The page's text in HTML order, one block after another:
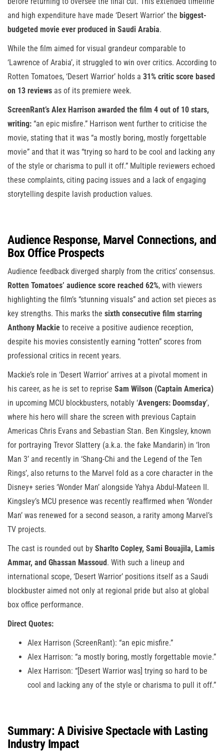
and high expenditure have made ‘Desert Warrior’ the biggest-
budgeted movie ever produced in Saudi Arabia.
While the film aimed for visual grandeur comparable to
‘Lawrence of Arabia’, it struggled to win over critics. According to
Rotten Tomatoes, ‘Desert Warrior’ holds a 31% critic score based
on 13 reviews as of its premiere week.
ScreenRant’s Alex Harrison awarded the film 4 out of 10 stars,
writing: “an epic misfire.” Harrison went further to criticise the
movie, stating that it was “a mostly boring, mostly forgettable
movie” and that it was “trying so hard to be cool and lacking any
of the style or charisma to pull it off.” Multiple reviewers echoed
these complaints, citing pacing issues and a lack of engaging
storytelling despite lavish production values.
Audience Response, Marvel Connections, and
Box Office Prospects
Audience feedback diverged sharply from the critics’ consensus.
Rotten Tomatoes’ audience score reached 62%, with viewers
highlighting the film’s “stunning visuals” and action set pieces as
key strengths. This marks the sixth consecutive film starring
Anthony Mackie to receive a positive audience reception,
despite his movies consistently earning “rotten” scores from
professional critics in recent years.
Mackie’s role in ‘Desert Warrior’ arrives at a pivotal moment in
his career, as he is set to reprise Sam Wilson (Captain America)
in upcoming MCU blockbusters, notably ‘Avengers: Doomsday’,
where his hero will share the screen with previous Captain
Americas Chris Evans and Sebastian Stan. Ben Kingsley, known
for portraying Trevor Slattery (a.k.a. the fake Mandarin) in ‘Iron
Man 3’ and recently in ‘Shang-Chi and the Legend of the Ten
Rings’, also returns to the Marvel fold as a core character in the
Disney+ series ‘Wonder Man’ alongside Yahya Abdul-Mateen II.
Kingsley’s MCU presence was recently reaffirmed when ‘Wonder
Man’ was renewed for a second season, a rarity among Marvel’s
TV projects.
The cast is rounded out by Sharlto Copley, Sami Bouajila, Lamis
Ammar, and Ghassan Massoud . With such a lineup and
international scope, ‘Desert Warrior’ positions itself as a Saudi
blockbuster aimed not only at regional pride but also at global
box office performance.
Direct Quotes:
Alex Harrison (ScreenRant): “an epic misfire.”
Alex Harrison: “a mostly boring, mostly forgettable movie.”
Alex Harrison: “[Desert Warrior was] trying so hard to be
cool and lacking any of the style or charisma to pull it off.”
Summary: A Divisive Spectacle with Lasting
Industry Impact